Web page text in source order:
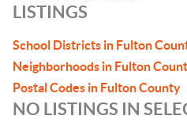
LISTINGS
School Districts in Fulton
Neighborhoods in Fulton
Postal Codes in Fulton County
NO LISTINGS IN